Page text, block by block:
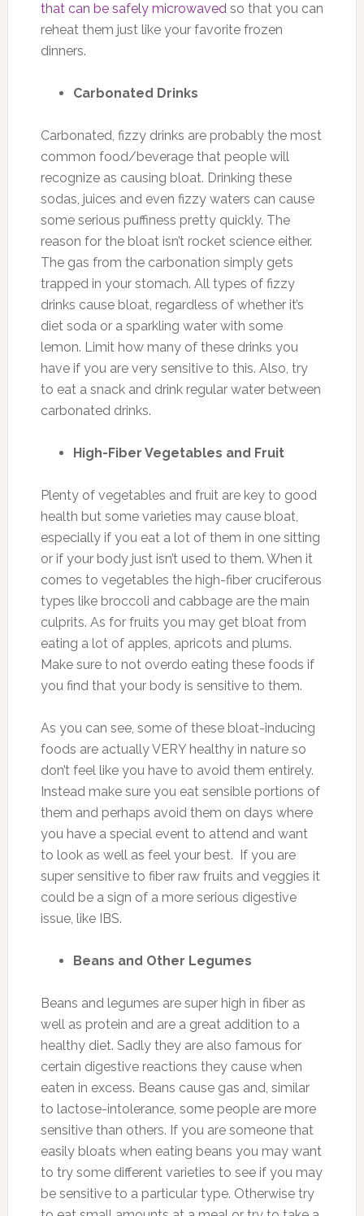
that can be safely microwavedso that you can
reheat them just like your favorite frozen
dinners.
Carbonated Drinks
Carbonated, fizzy drinks are probably the most
common food/beverage that people will
recognize as causing bloat. Drinking these
sodas, juices and even fizzy waters can cause
some serious puffiness pretty quickly. The
reason for the bloat isn’t rocket science either.
The gas from the carbonation simply gets
trapped in your stomach. All types of fizzy
drinks cause bloat, regardless of whether it’s
diet soda or a sparkling water with some
lemon. Limit how many of these drinks you
have if you are very sensitive to this. Also, try
to eat a snack and drink regular water between
carbonated drinks.
High-Fiber Vegetables and Fruit
Plenty of vegetables and fruit are key to good
health but some varieties may cause bloat,
especially if you eat a lot of them in one sitting
or if your body just isn’t used to them. When it
comes to vegetables the high-fiber cruciferous
types like broccoli and cabbage are the main
culprits. As for fruits you may get bloat from
eating a lot of apples, apricots and plums.
Make sure to not overdo eating these foods if
you find that your body is sensitive to them.
As you can see, some of these bloat-inducing
foods are actually VERY healthy in nature so
don’t feel like you have to avoid them entirely.
Instead make sure you eat sensible portions of
them and perhaps avoid them on days where
you have a special event to attend and want
to look as well as feel your best. If you are
super sensitive to fiber raw fruits and veggies it
could be a sign of a more serious digestive
issue, like IBS.
Beans and Other Legumes
Beans and legumes are super high in fiber as
well as protein and are a great addition to a
healthy diet. Sadly they are also famous for
certain digestive reactions they cause when
eaten in excess. Beans cause gas and, similar
to lactose-intolerance, some people are more
sensitive than others. If you are someone that
easily bloats when eating beans you may want
to try some different varieties to see if you may
be sensitive to a particular type. Otherwise try